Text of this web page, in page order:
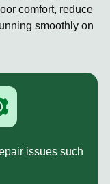
comfort, reduce
smoothly on
issues such